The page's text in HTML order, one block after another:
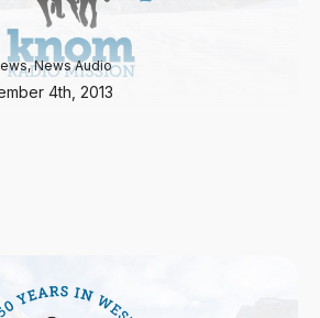
,News Audio
4th, 2013